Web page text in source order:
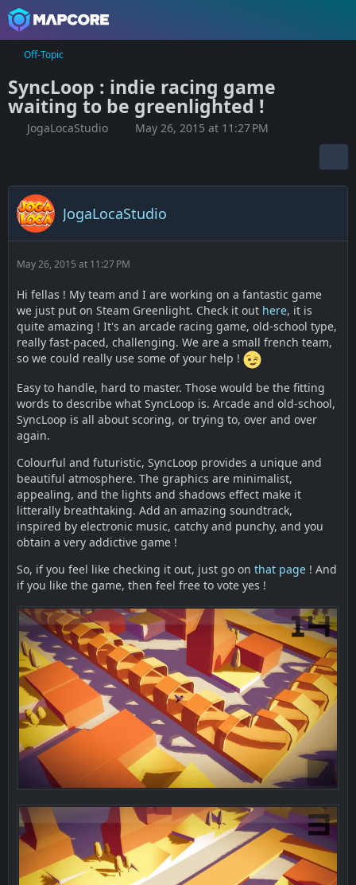
Off-Topic
SyncLoop : indie racing game
waiting to be greenlighted !
JogaLocaStudio May 26, 2015 at 11:27 PM
JogaLocaStudio
May 26, 2015 at 11:27 PM
Hi fellas ! My team and I are working on a fantastic game
we just put on Steam Greenlight. Check it out here, it is
quite amazing ! It's an arcade racing game, old-school type,
really fast-paced, challenging. We are a small french team,
so we could really use some of your help !
Easy to handle, hard to master. Those would be the fitting
words to describe what SyncLoop is. Arcade and old-school,
SyncLoop is all about scoring, or trying to, over and over
again.
Colourful and futuristic, SyncLoop provides a unique and
beautiful atmosphere. The graphics are minimalist,
appealing, and the lights and shadows effect make it
litterally breathtaking. Add an amazing soundtrack,
inspired by electronic music, catchy and punchy, and you
obtain a very addictive game !
So, if you feel like checking it out, just go on that page ! And
if you like the game, then feel free to vote yes !